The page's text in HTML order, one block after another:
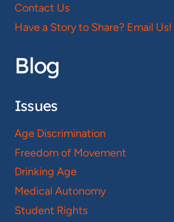
Contact Us
Have a Story to Share? Email Us!
Blog
Issues
Age Discrimination
Freedom of Movement
Drinking Age
Medical Autonomy
Student Rights